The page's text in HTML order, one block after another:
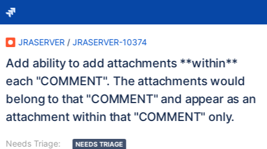
JRASERVER / JRASERVER-10374
Add ability to add attachments **within**
each "COMMENT". The attachments would
belong to that "COMMENT" and appear as an
attachment within that "COMMENT" only.
Needs Triage:
NEEDS TRIAGE